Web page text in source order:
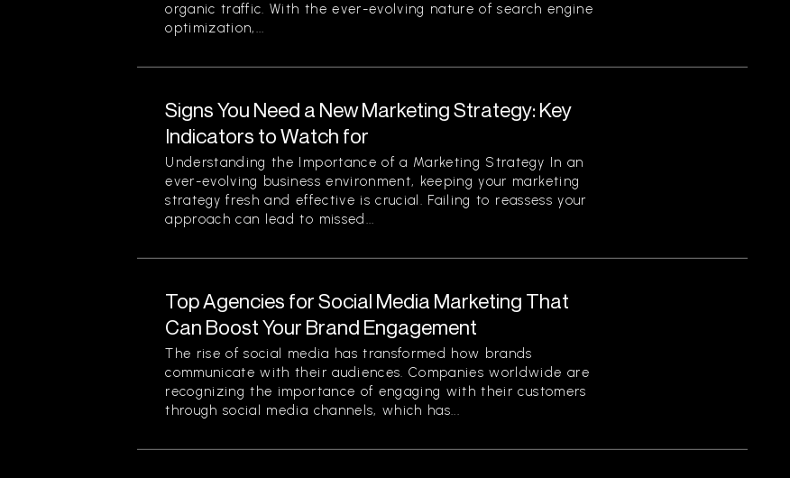
organic traffic. With the ever-evolving nature of search engine
optimization,...
Signs You Need a New Marketing Strategy: Key
Indicators to Watch for
Understanding the Importance of a Marketing Strategy In an
ever-evolving business environment, keeping your marketing
strategy fresh and effective is crucial. Failing to reassess your
approach can lead to missed...
Top Agencies for Social Media Marketing That
Can Boost Your Brand Engagement
The rise of social media has transformed how brands
communicate with their audiences. Companies worldwide are
recognizing the importance of engaging with their customers
through social media channels, which has...